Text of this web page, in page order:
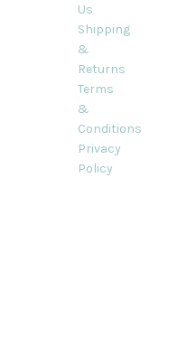
Us
Shipping
&
Returns
Terms
&
Conditions
Privacy
Policy